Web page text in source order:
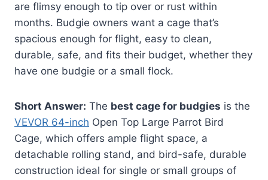
are flimsy enough to tip over or rust within
months. Budgie owners want a cage that’s
spacious enough for flight, easy to clean,
durable, safe, and fits their budget, whether they
have one budgie or a small flock.
Short Answer: The best cage for budgies is the
VEVOR 64-inch Open Top Large Parrot Bird
Cage, which offers ample flight space, a
detachable rolling stand, and bird-safe, durable
construction ideal for single or small groups of